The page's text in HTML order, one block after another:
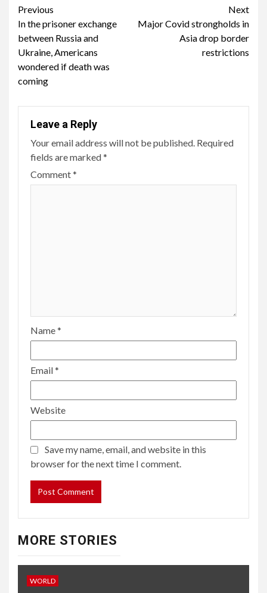
Continue
Reading
Previous
In the prisoner exchange
between Russia and
Ukraine, Americans
wondered if death was
coming
Next
Major Covid strongholds in
Asia drop border
restrictions
Leave a Reply
Your email address will not be published. Required
fields are marked*
Comment*
Name*
Email*
Website
Save my name, email, and website in this
browser for the next time I comment.
MORE STORIES
WORLD